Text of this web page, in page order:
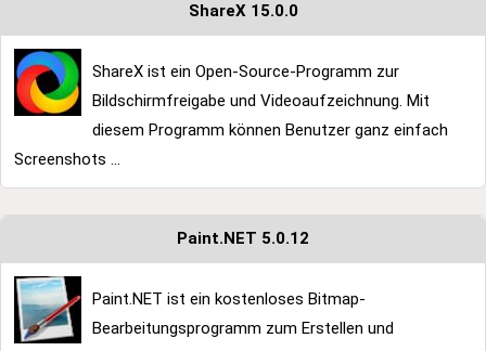
ShareX 15.0.0
ShareX ist ein Open-Source-Programm zur
Bildschirmfreigabe und Videoaufzeichnung. Mit
diesem Programm können Benutzer ganz einfach
Screenshots ...
Paint.NET 5.0.12
Paint.NET ist ein kostenloses Bitmap-
Bearbeitungsprogramm zum Erstellen und